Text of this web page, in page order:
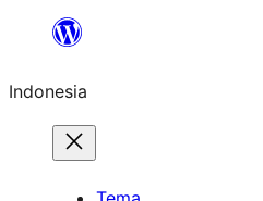
Lewati
konten
Indonesia